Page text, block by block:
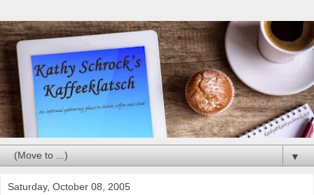
▼
Saturday, October 08, 2005